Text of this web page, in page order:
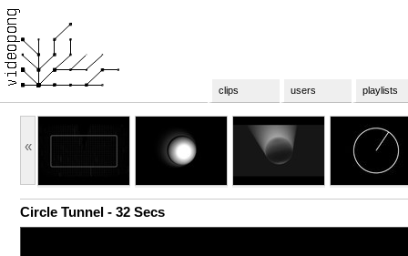
clips users playlists
«
Circle Tunnel - 32 Secs